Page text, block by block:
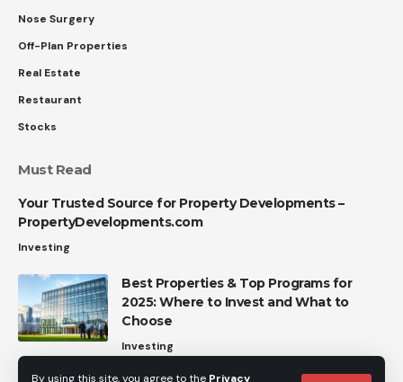
By using this site, you agree to the Privacy
Nose Surgery
Off-Plan Properties
Real Estate
Restaurant
Stocks
Must Read
Your Trusted Source for Property Developments –
PropertyDevelopments.com
Investing
Best Properties & Top Programs for
2025: Where to Invest and What to
Choose
Investing